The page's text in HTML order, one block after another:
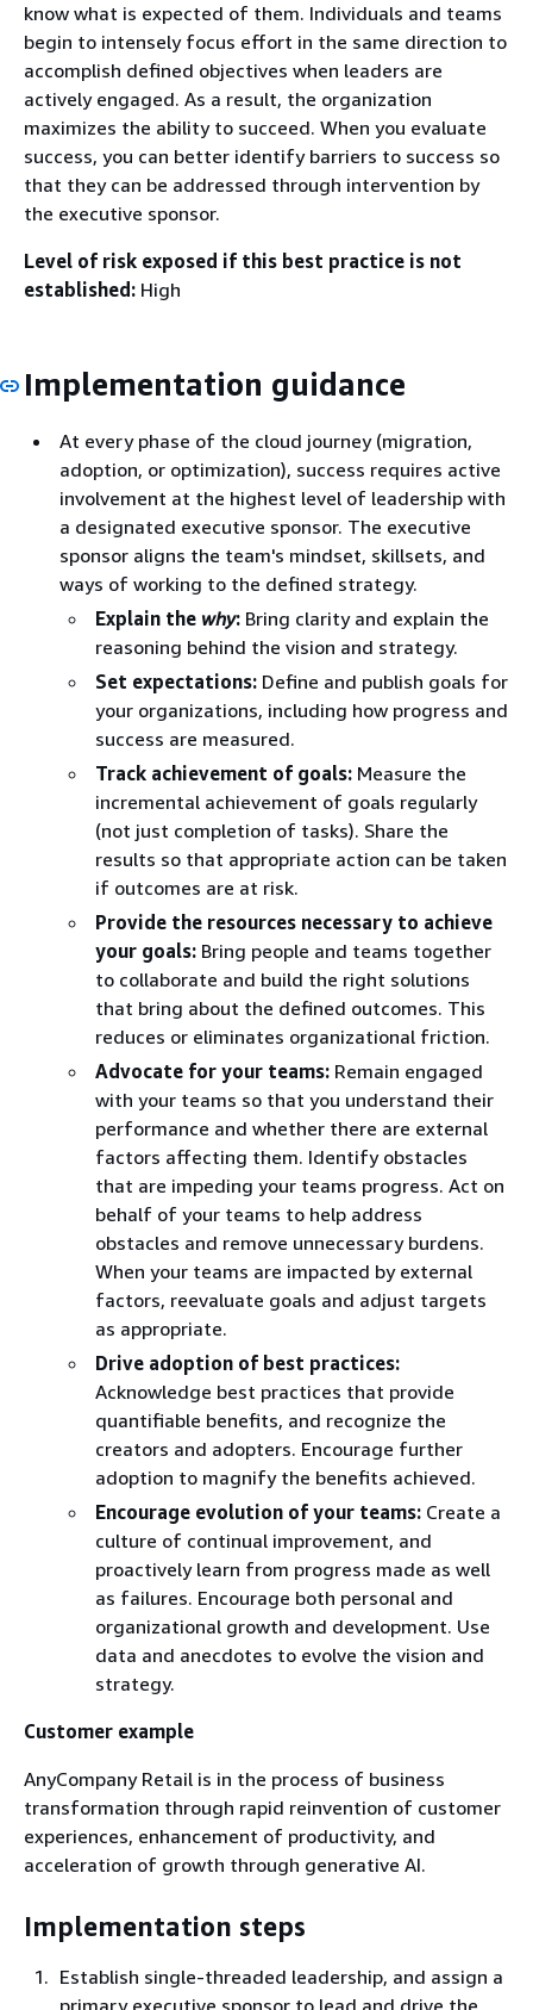
know what is expected of them. Individuals and teams
begin to intensely focus effort in the same direction to
accomplish defined objectives when leaders are
actively engaged. As a result, the organization
maximizes the ability to succeed. When you evaluate
success, you can better identify barriers to success so
that they can be addressed through intervention by
the executive sponsor.
Level of risk exposed if this best practice is not
established: High
Implementation guidance
At every phase of the cloud journey (migration,
adoption, or optimization), success requires active
involvement at the highest level of leadership with
a designated executive sponsor. The executive
sponsor aligns the team's mindset, skillsets, and
ways of working to the defined strategy.
Explain the why: Bring clarity and explain the
reasoning behind the vision and strategy.
Set expectations: Define and publish goals for
your organizations, including how progress and
success are measured.
Track achievement of goals: Measure the
incremental achievement of goals regularly
(not just completion of tasks). Share the
results so that appropriate action can be taken
if outcomes are at risk.
Provide the resources necessary to achieve
your goals: Bring people and teams together
to collaborate and build the right solutions
that bring about the defined outcomes. This
reduces or eliminates organizational friction.
Advocate for your teams: Remain engaged
with your teams so that you understand their
performance and whether there are external
factors affecting them. Identify obstacles
that are impeding your teams progress. Act on
behalf of your teams to help address
obstacles and remove unnecessary burdens.
When your teams are impacted by external
factors, reevaluate goals and adjust targets
as appropriate.
Drive adoption of best practices:
Acknowledge best practices that provide
quantifiable benefits, and recognize the
creators and adopters. Encourage further
adoption to magnify the benefits achieved.
Encourage evolution of your teams: Create a
culture of continual improvement, and
proactively learn from progress made as well
as failures. Encourage both personal and
organizational growth and development. Use
data and anecdotes to evolve the vision and
strategy.
Customer example
AnyCompany Retail is in the process of business
transformation through rapid reinvention of customer
experiences, enhancement of productivity, and
acceleration of growth through generative AI.
Implementation steps
Establish single-threaded leadership, and assign a
primary executive sponsor to lead and drive the